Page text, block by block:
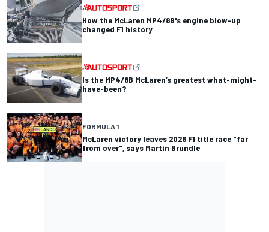
How the McLaren MP4/8B's engine blow-up
changed F1 history
Is the MP4/8B McLaren’s greatest what-might-
have-been?
FORMULA 1
McLaren victory leaves 2026 F1 title race "far
from over", says Martin Brundle